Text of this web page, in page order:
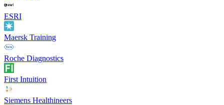
ESRI
Maersk Training
Roche Diagnostics
First Intuition
Siemens Healthineers